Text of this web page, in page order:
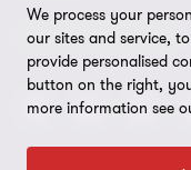
Corporate Social
Services
Careers
Governance
Achievements
In the media
Legal Notes
Privacy policy
CONNECTEZ SUR
We process your
our sites and service,
provide personalised
button on the right,
more information see